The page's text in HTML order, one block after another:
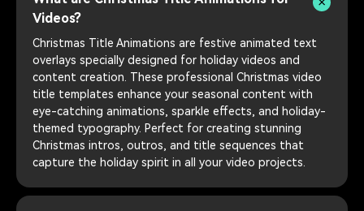
Videos?
Christmas Title Animations are festive animated text
overlays specially designed for holiday videos and
content creation. These professional Christmas video
title templates enhance your seasonal content with
eye-catching animations, sparkle effects, and holiday-
themed typography. Perfect for creating stunning
Christmas intros, outros, and title sequences that
capture the holiday spirit in all your video projects.